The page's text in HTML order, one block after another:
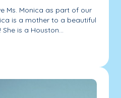
Ms. Monica as part of our
is a mother to a beautiful
is a Houston...